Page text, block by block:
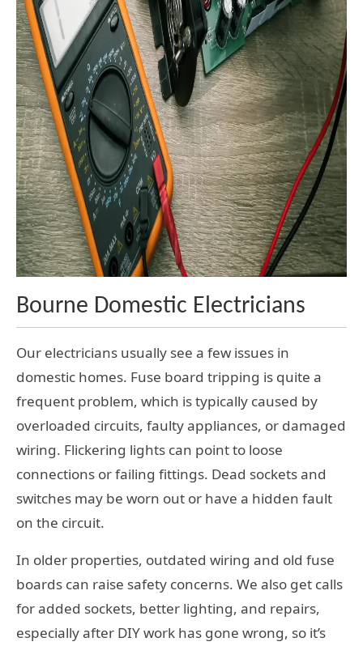
Bourne Domestic Electricians
Our electricians usually see a few issues in
domestic homes. Fuse board tripping is quite a
frequent problem, which is typically caused by
overloaded circuits, faulty appliances, or damaged
wiring. Flickering lights can point to loose
connections or failing fittings. Dead sockets and
switches may be worn out or have a hidden fault
on the circuit.
In older properties, outdated wiring and old fuse
boards can raise safety concerns. We also get calls
for added sockets, better lighting, and repairs,
especially after DIY work has gone wrong, so it’s